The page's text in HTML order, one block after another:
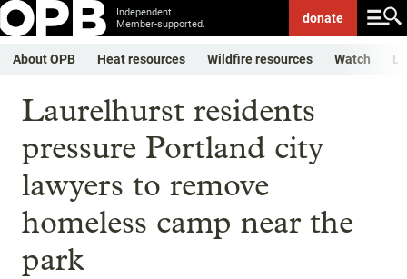
Independent.
Member-supported.
donate
About OPB Heat resources Wildfire resources Watch
Laurelhurst residents
pressure Portland city
lawyers to remove
homeless camp near the
park